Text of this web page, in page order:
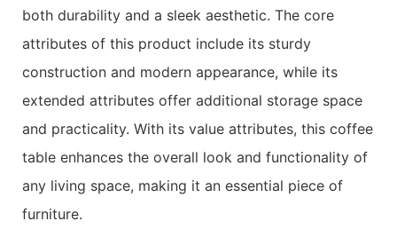
both durability and a sleek aesthetic. The core
attributes of this product include its sturdy
construction and modern appearance, while its
extended attributes offer additional storage space
and practicality. With its value attributes, this coffee
table enhances the overall look and functionality of
any living space, making it an essential piece of
furniture.